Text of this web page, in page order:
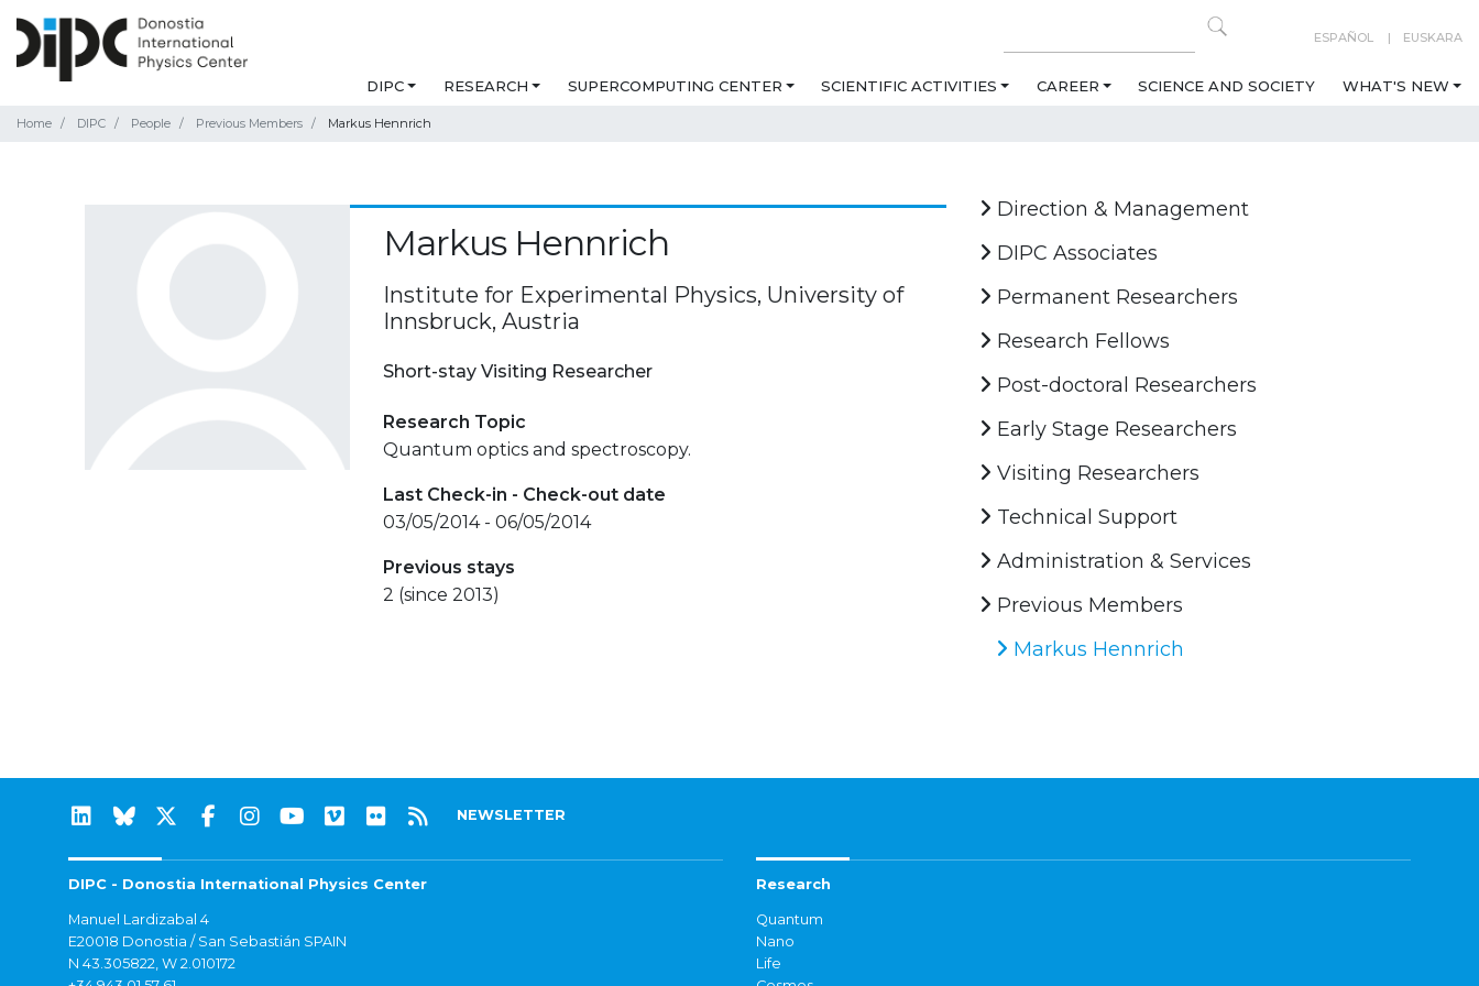
ESPAÑOL EUSKARA
DIPC RESEARCH SUPERCOMPUTING CENTER SCIENTIFIC ACTIVITIES CAREER SCIENCE AND SOCIETY WHAT'S NEW
Home DIPC People Previous Members Markus Hennrich
Markus Hennrich
Institute for Experimental Physics, University of
Innsbruck, Austria
Short-stay Visiting Researcher
Research Topic
Quantum optics and spectroscopy.
Last Check-in - Check-out date
03/05/2014 - 06/05/2014
Previous stays
2 (since 2013)
Direction & Management
DIPC Associates
Permanent Researchers
Research Fellows
Post-doctoral Researchers
Early Stage Researchers
Visiting Researchers
Technical Support
Administration & Services
Previous Members
Markus Hennrich
NEWSLETTER
DIPC - Donostia International Physics Center
Manuel Lardizabal 4
E20018 Donostia / San Sebastián SPAIN
N 43.305822, W 2.010172
Research
Quantum
Nano
Life